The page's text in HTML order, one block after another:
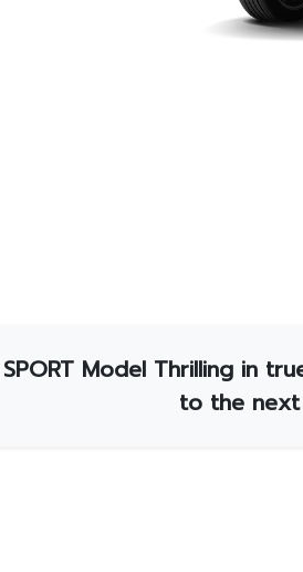
SPORT Model Thrilling in
to the next